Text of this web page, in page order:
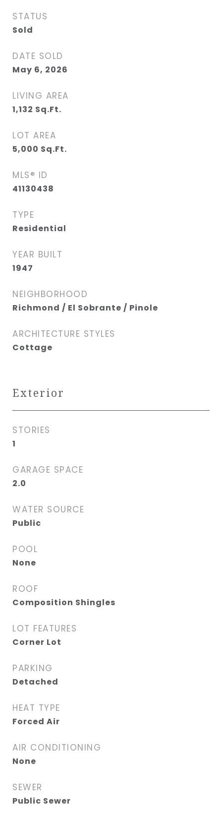
STATUS
Sold
DATE SOLD
May 6, 2026
LIVING AREA
1,132 Sq.Ft.
LOT AREA
5,000 Sq.Ft.
MLS® ID
41130438
TYPE
Residential
YEAR BUILT
1947
NEIGHBORHOOD
Richmond / El Sobrante / Pinole
ARCHITECTURE STYLES
Cottage
Exterior
STORIES
1
GARAGE SPACE
2.0
WATER SOURCE
Public
POOL
None
ROOF
Composition Shingles
LOT FEATURES
Corner Lot
PARKING
Detached
HEAT TYPE
Forced Air
AIR CONDITIONING
None
SEWER
Public Sewer